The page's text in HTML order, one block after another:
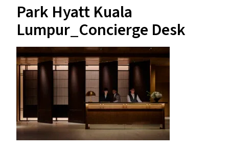
Park Hyatt Kuala
Lumpur_Concierge Desk